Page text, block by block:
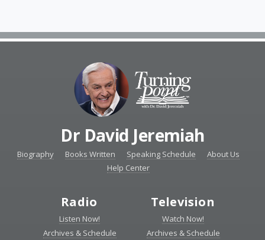
Dr David Jeremiah
Biography Books Written Speaking Schedule
About Us
Help Center
Radio
Listen Now!
Archives & Schedule
Television
Watch Now!
Archives & Schedule